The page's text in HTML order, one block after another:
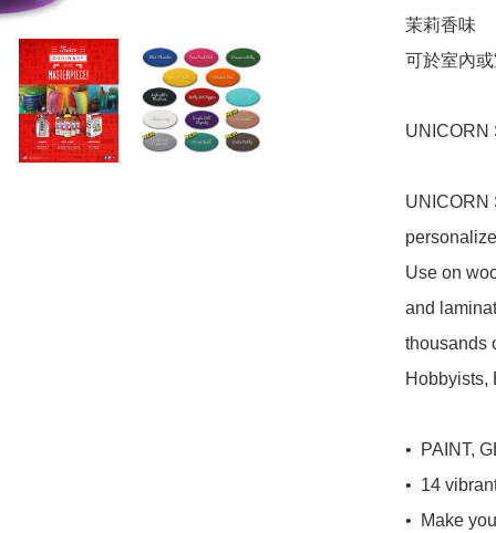
茉莉香味
可於室內
UNICORN
UNICORN
Use on
and
thousands
Hobbyists,
•  PAINT,
•  14
•  Make